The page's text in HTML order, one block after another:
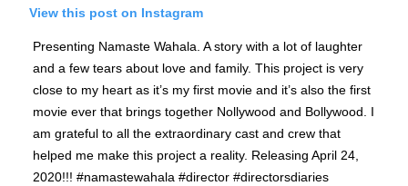
View this post on Instagram
Presenting Namaste Wahala. A story with a lot of laughter
and a few tears about love and family. This project is very
close to my heart as it’s my first movie and it’s also the first
movie ever that brings together Nollywood and Bollywood. I
am grateful to all the extraordinary cast and crew that
helped me make this project a reality. Releasing April 24,
2020!!! #namastewahala #director #directorsdiaries